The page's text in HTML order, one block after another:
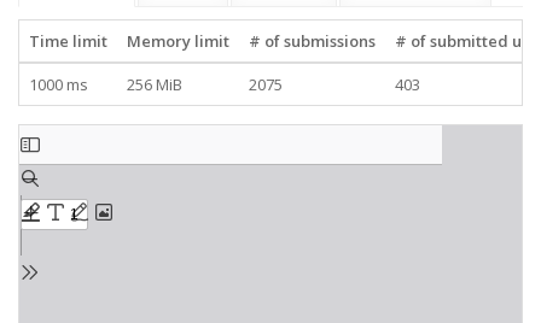
Time limit Memory limit # of submissions
# of submitted
1000 ms
256 MiB 2075 403